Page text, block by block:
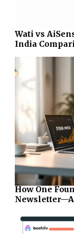
Wati vs
India
How One